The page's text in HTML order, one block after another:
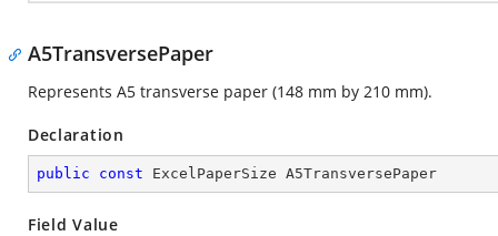
A5TransversePaper
Represents A5 transverse paper (148 mm by 210 mm).
Declaration
public const ExcelPaperSize A5TransversePaper
Field Value